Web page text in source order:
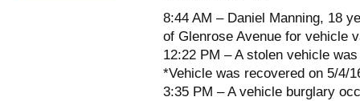
8:44 AM – Daniel Manning, 18
of Glenrose Avenue for vehicle
12:22 PM – A stolen vehicle
*Vehicle was recovered on 5/4/
3:35 PM – A vehicle burglary